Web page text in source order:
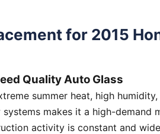
for 2015
Quality Auto Glass
summer heat, high
makes it a high-demand
activity is constant and